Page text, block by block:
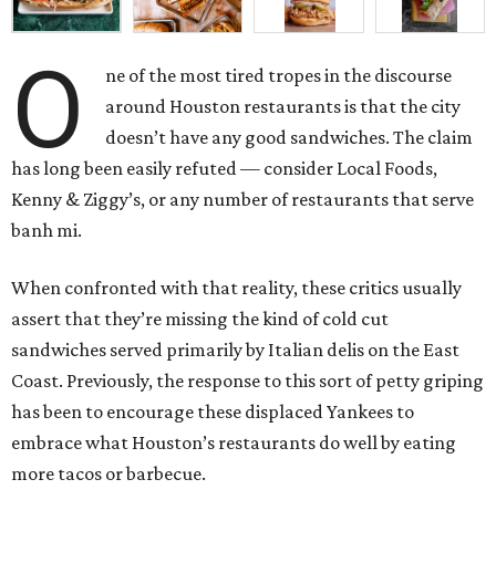
O
ne of the most tired tropes in the discourse
around Houston restaurants is that the city
doesn’t have any good sandwiches. The claim
has long been easily refuted — consider Local Foods,
Kenny & Ziggy’s, or any number of restaurants that serve
banh mi.
When confronted with that reality, these critics usually
assert that they’re missing the kind of cold cut
sandwiches served primarily by Italian delis on the East
Coast. Previously, the response to this sort of petty griping
has been to encourage these displaced Yankees to
embrace what Houston’s restaurants do well by eating
more tacos or barbecue.